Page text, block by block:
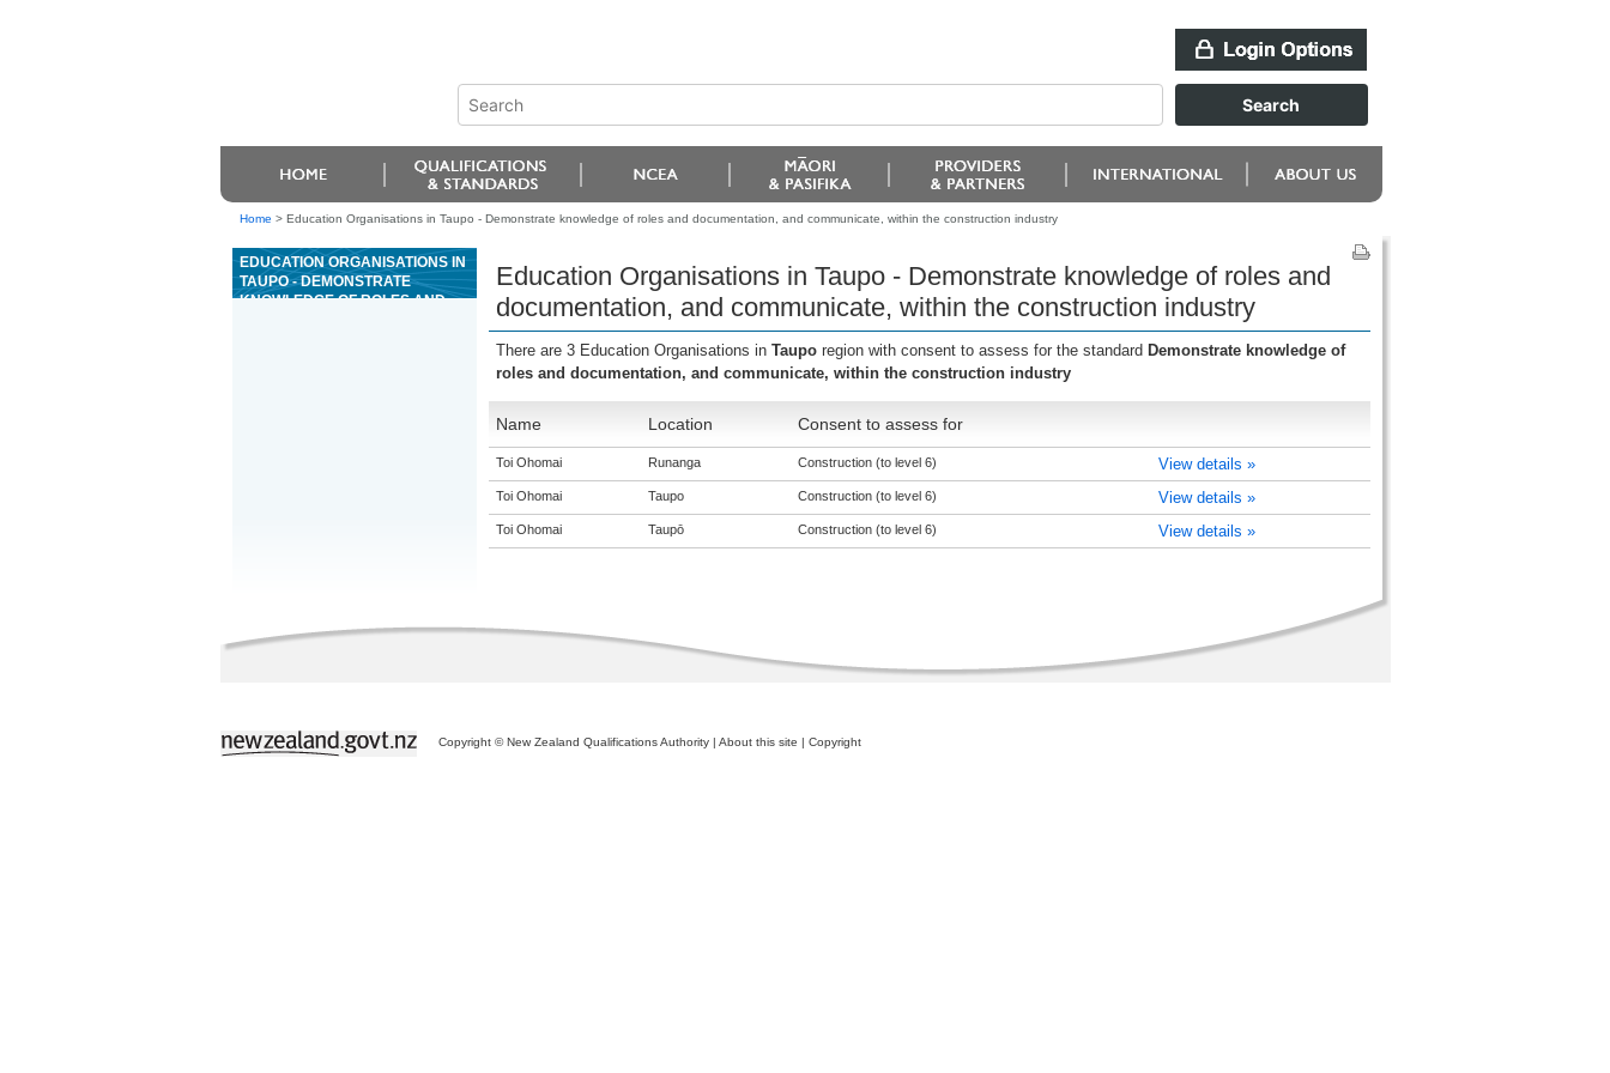
Home > Education Organisations in Taupo - Demonstrate knowledge of roles and documentation, and communicate, within the construction industry
EDUCATION ORGANISATIONS IN
TAUPO - DEMONSTRATE
KNOWLEDGE OF ROLES AND
Education Organisations in Taupo - Demonstrate knowledge of roles and
documentation, and communicate, within the construction industry
There are 3 Education Organisations in Taupo region with consent to assess for the standard Demonstrate knowledge of
roles and documentation, and communicate, within the construction industry
Name Location Consent to assess for
Toi Ohomai Runanga Construction (to level 6) View details »
Toi Ohomai Taupo Construction (to level 6) View details »
Toi Ohomai Taupō Construction (to level 6) View details »
Copyright © New Zealand Qualifications Authority | About this site | Copyright